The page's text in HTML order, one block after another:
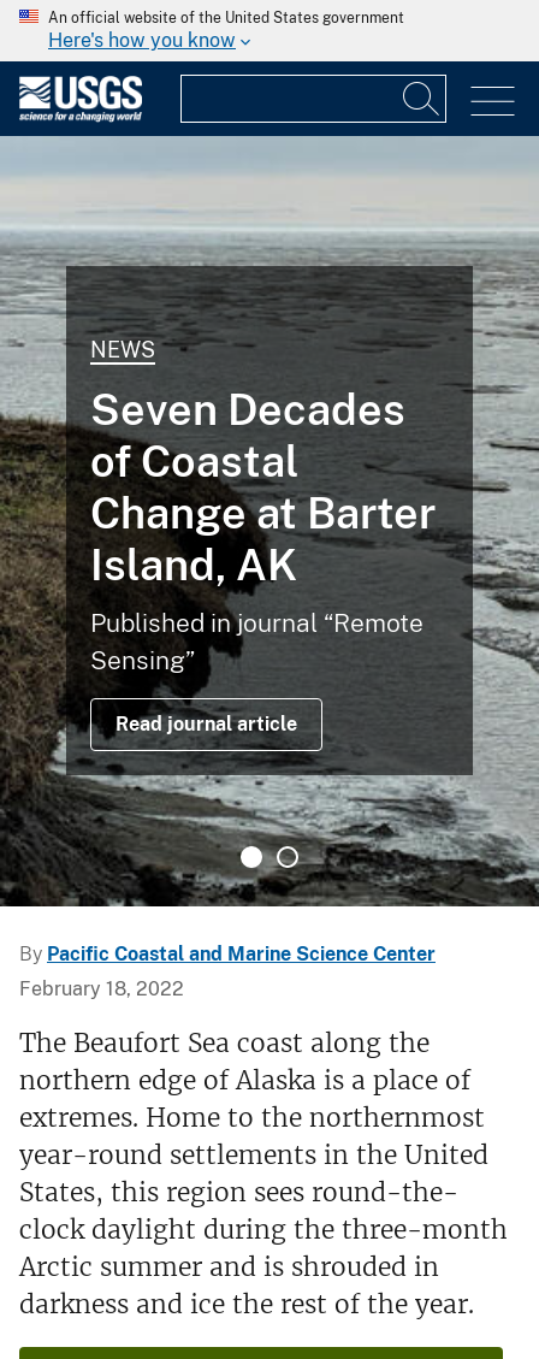
An official website of the United States government
Here's how you know
NEWS
Seven Decades
of Coastal
Change at Barter
Island, AK
Published in journal “Remote
Sensing”
Read journal article
By Pacific Coastal and Marine Science Center
February 18, 2022
The Beaufort Sea coast along the
northern edge of Alaska is a place of
extremes. Home to the northernmost
year-round settlements in the United
States, this region sees round-the-
clock daylight during the three-month
Arctic summer and is shrouded in
darkness and ice the rest of the year.